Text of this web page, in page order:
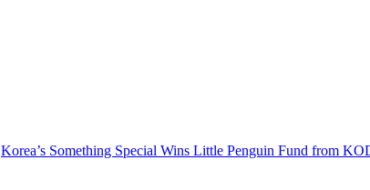
Korea’s Something Special Wins Little Penguin Fund from